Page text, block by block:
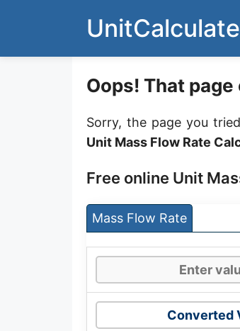
Oops! That page
Sorry, the page you
Unit Mass Flow Rate
Free online Unit
Mass Flow Rate
Converted